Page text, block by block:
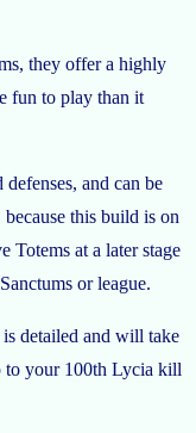
they offer a highly
fun to play than it
and can be
this build is on
Totems at a later stage
or league.
detailed and will take
to your 100th Lycia kill